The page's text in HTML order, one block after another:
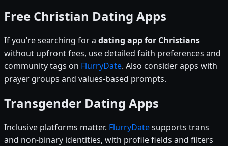
Free Christian Dating Apps
If you’re searching for a dating app for Christians
without upfront fees, use detailed faith preferences and
community tags on FlurryDate. Also consider apps with
prayer groups and values-based prompts.
Transgender Dating Apps
Inclusive platforms matter. FlurryDatesupports trans
and non-binary identities, with profile fields and filters